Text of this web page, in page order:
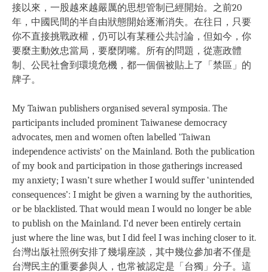
接以來，一股越來越嚴厲的思想管制已經開始。之前20
年，中國民間的半自由狀態開始逐漸消失。在往日，只要
你不直接挑戰政權，仍可以有某種公共討論，但如今，你
要麼主動效忠當局，要麼閉嘴。所有的問題，從憲政體
制、公民社會到環境危機，都一個個被貼上了「禁區」的
牌子。
My Taiwan publishers organised several symposia. The
participants included prominent Taiwanese democracy
advocates, men and women often labelled ‘Taiwan
independence activists’ on the Mainland. Both the publication
of my book and participation in those gatherings increased
my anxiety; I wasn’t sure whether I would suffer ‘unintended
consequences’: I might be given a warning by the authorities,
or be blacklisted. That would mean I would no longer be able
to publish on the Mainland. I’d never been entirely certain
just where the line was, but I did feel I was inching closer to it.
台灣出版社照例安排了幾場座談，其中幾位參加者不僅是
台灣民主的重要參與人，也常被認定是「台獨」分子。這